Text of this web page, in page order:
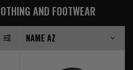
AND FOOTWEAR